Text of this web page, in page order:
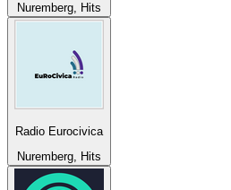
Nuremberg, Hits
Radio Eurocivica
Nuremberg, Hits